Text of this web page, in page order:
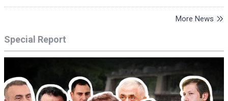
More News
Special Report